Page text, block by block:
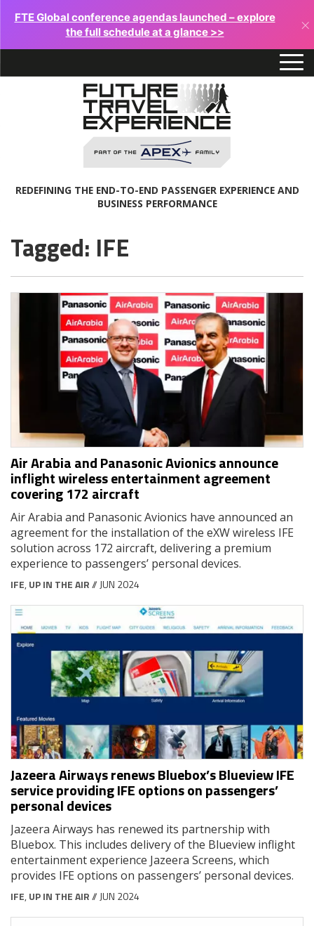
FTE Global conference agendas launched – explore
the full schedule at a glance >>
×
REDEFINING THE END-TO-END PASSENGER EXPERIENCE AND
BUSINESS PERFORMANCE
Tagged: IFE
Air Arabia and Panasonic Avionics announce
inflight wireless entertainment agreement
covering 172 aircraft
Air Arabia and Panasonic Avionics have announced an
agreement for the installation of the eXW wireless IFE
solution across 172 aircraft, delivering a premium
experience to passengers’ personal devices.
IFE, UP IN THE AIR// JUN 2024
Jazeera Airways renews Bluebox’s Blueview IFE
service providing IFE options on passengers’
personal devices
Jazeera Airways has renewed its partnership with
Bluebox. This includes delivery of the Blueview inflight
entertainment experience Jazeera Screens, which
provides IFE options on passengers’ personal devices.
IFE, UP IN THE AIR// JUN 2024